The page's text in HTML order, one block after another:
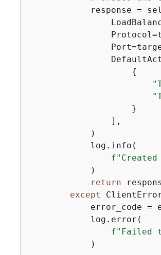
response =
{
                    }
                ],
            )
            log.info(
            )
return
except
error_code =
            log.error(
f"Failed
            )